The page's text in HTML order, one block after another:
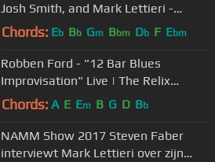
Josh Smith, and Mark Lettieri -
NAMM 2016
Chords: Eb Bb Gm Bbm Db F Ebm
Robben Ford - "12 Bar Blues
Improvisation" Live | The Relix
Session
Chords: A E Em B G D Bb
NAMM Show 2017 Steven Faber
interviewt Mark Lettieri over zijn